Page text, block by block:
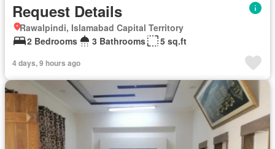
Request Details
Rawalpindi, Islamabad Capital Territory
2 Bedrooms
3 Bathrooms 5 sq.ft
4 days, 9 hours ago